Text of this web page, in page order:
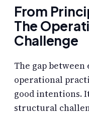
From
The
Challenge
The gap
operational
good intentions.
structural